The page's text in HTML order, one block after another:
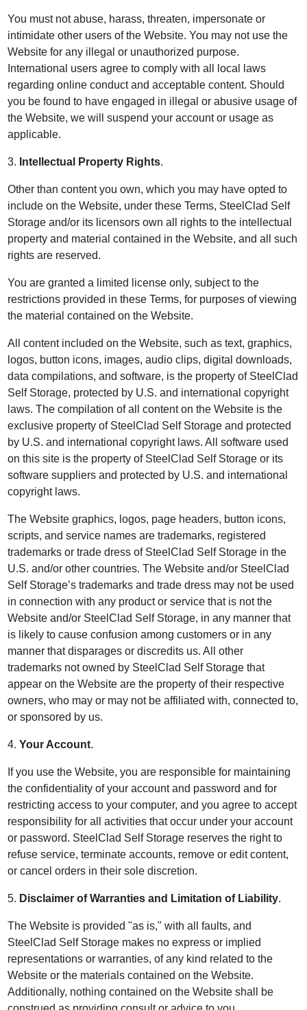
You must not abuse, harass, threaten, impersonate or
intimidate other users of the Website. You may not use the
Website for any illegal or unauthorized purpose.
International users agree to comply with all local laws
regarding online conduct and acceptable content. Should
you be found to have engaged in illegal or abusive usage of
the Website, we will suspend your account or usage as
applicable.
3. Intellectual Property Rights.
Other than content you own, which you may have opted to
include on the Website, under these Terms, SteelClad Self
Storage and/or its licensors own all rights to the intellectual
property and material contained in the Website, and all such
rights are reserved.
You are granted a limited license only, subject to the
restrictions provided in these Terms, for purposes of viewing
the material contained on the Website.
All content included on the Website, such as text, graphics,
logos, button icons, images, audio clips, digital downloads,
data compilations, and software, is the property of SteelClad
Self Storage, protected by U.S. and international copyright
laws. The compilation of all content on the Website is the
exclusive property of SteelClad Self Storage and protected
by U.S. and international copyright laws. All software used
on this site is the property of SteelClad Self Storage or its
software suppliers and protected by U.S. and international
copyright laws.
The Website graphics, logos, page headers, button icons,
scripts, and service names are trademarks, registered
trademarks or trade dress of SteelClad Self Storage in the
U.S. and/or other countries. The Website and/or SteelClad
Self Storage’s trademarks and trade dress may not be used
in connection with any product or service that is not the
Website and/or SteelClad Self Storage, in any manner that
is likely to cause confusion among customers or in any
manner that disparages or discredits us. All other
trademarks not owned by SteelClad Self Storage that
appear on the Website are the property of their respective
owners, who may or may not be affiliated with, connected to,
or sponsored by us.
4.Your Account.
If you use the Website, you are responsible for maintaining
the confidentiality of your account and password and for
restricting access to your computer, and you agree to accept
responsibility for all activities that occur under your account
or password. SteelClad Self Storage reserves the right to
refuse service, terminate accounts, remove or edit content,
or cancel orders in their sole discretion.
5. Disclaimer of Warranties and Limitation of Liability.
The Website is provided "as is," with all faults, and
SteelClad Self Storage makes no express or implied
representations or warranties, of any kind related to the
Website or the materials contained on the Website.
Additionally, nothing contained on the Website shall be